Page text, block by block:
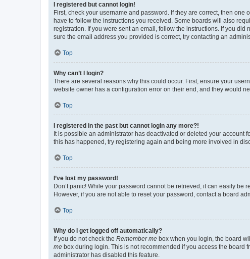
I registered but cannot login!
First, check your username and password. If they are correct, then
have to follow the instructions you received. Some boards will also
registration. If you were sent an email, follow the instructions. If you
sure the email address you provided is correct, try contacting an
Top
Why can’t I login?
There are several reasons why this could occur. First, ensure your
website owner has a configuration error on their end, and they would
Top
I registered in the past but cannot login any more?!
It is possible an administrator has deactivated or deleted your account
this has happened, try registering again and being more involved in
Top
I’ve lost my password!
Don’t panic! While your password cannot be retrieved, it can easily be
However, if you are not able to reset your password, contact a board
Top
Why do I get logged off automatically?
If you do not check the Remember me box when you login, the board
me box during login. This is not recommended if you access the board
administrator has disabled this feature.